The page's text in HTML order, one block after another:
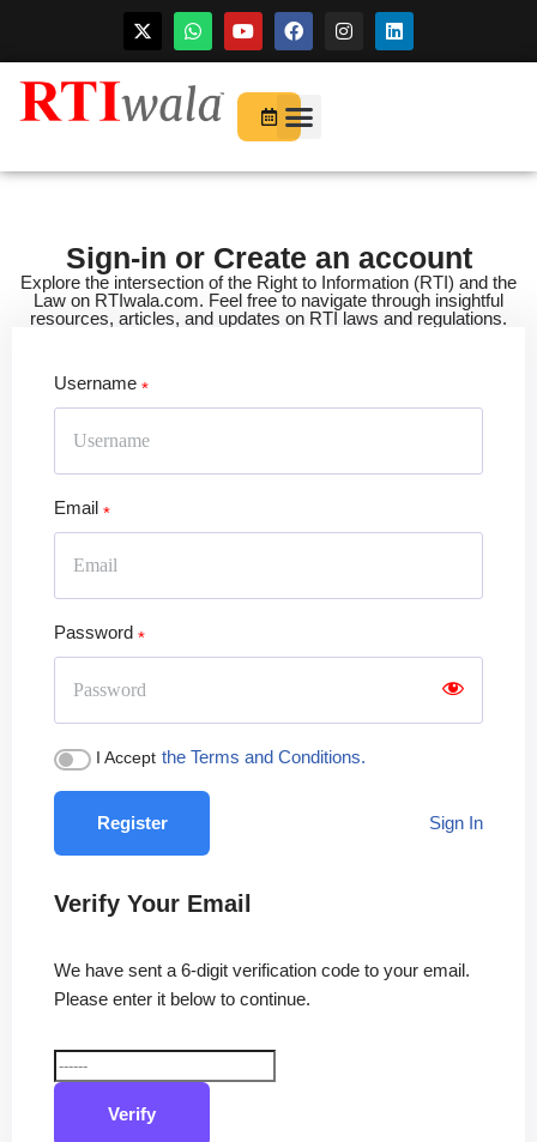
Skip
content
Sign-in or Create an account
Explore the intersection of the Right to Information (RTI) and the
Law on RTIwala.com. Feel free to navigate through insightful
resources, articles, and updates on RTI laws and regulations.
Username
Email
Password
I Accept the Terms and Conditions.
Register Sign In
Verify Your Email
We have sent a 6-digit verification code to your email.
Please enter it below to continue.
Verify